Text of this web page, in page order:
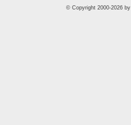
© Copyright 2000-2026 by